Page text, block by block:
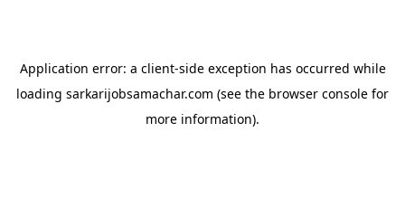
Application error: a client-side exception has occurred while
loading sarkarijobsamachar.com (see the browser console for
more information).